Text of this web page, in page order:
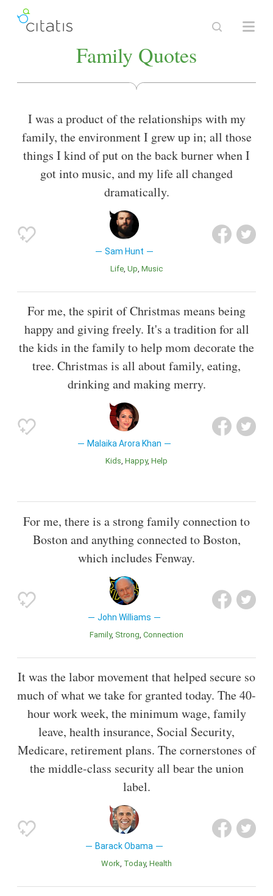
Family Quotes
I was a product of the relationships with my
family, the environment I grew up in; all those
things I kind of put on the back burner when I
got into music, and my life all changed
dramatically.
Sam Hunt
Life Up Music
For me, the spirit of Christmas means being
happy and giving freely. It's a tradition for all
the kids in the family to help mom decorate the
tree. Christmas is all about family, eating,
drinking and making merry.
Malaika Arora Khan
Kids Happy Help
For me, there is a strong family connection to
Boston and anything connected to Boston,
which includes Fenway.
John Williams
Family Strong Connection
It was the labor movement that helped secure so
much of what we take for granted today. The 40-
hour work week, the minimum wage, family
leave, health insurance, Social Security,
Medicare, retirement plans. The cornerstones of
the middle-class security all bear the union
label.
Barack Obama
Work Today Health